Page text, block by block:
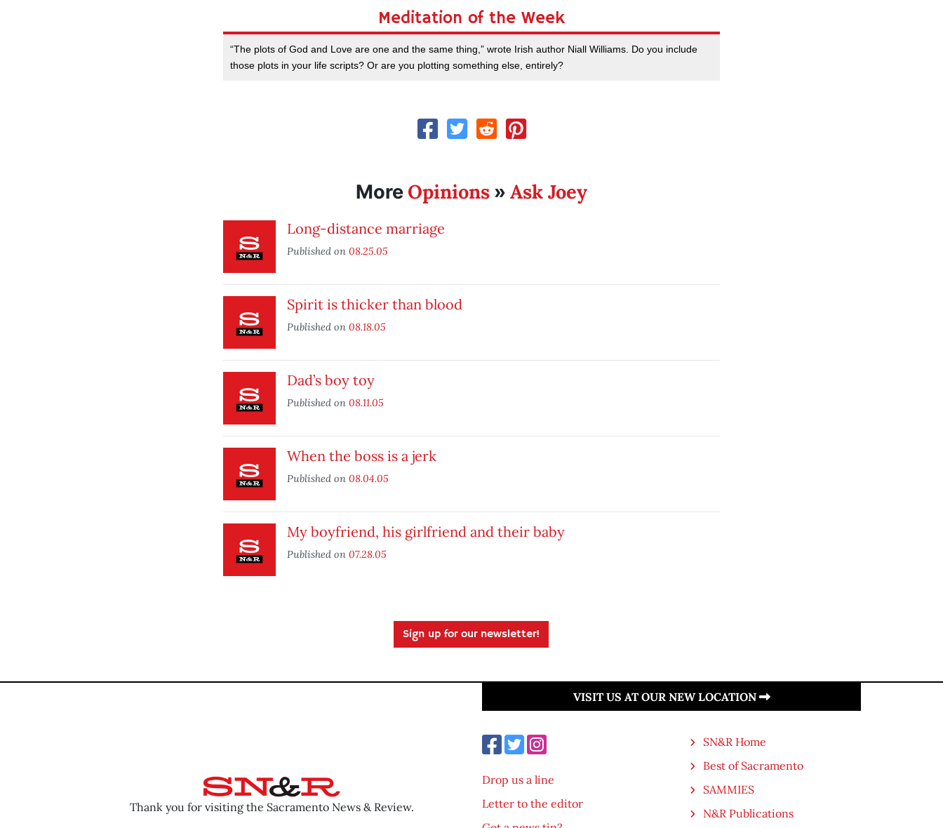
Meditation of the Week
“The plots of God and Love are one and the same thing,” wrote Irish author Niall Williams. Do you include
those plots in your life scripts? Or are you plotting something else, entirely?
More Opinions» Ask Joey
Long-distance marriage
Published on 08.25.05
Spirit is thicker than blood
Published on 08.18.05
Dad’s boy toy
Published on 08.11.05
When the boss is a jerk
Published on 08.04.05
My boyfriend, his girlfriend and their baby
Published on 07.28.05
Sign up for our newsletter!
Thank you for visiting the Sacramento News & Review.
VISIT US AT OUR NEW LOCATION
Drop us a line
Letter to the editor
SN&R Home
Best of Sacramento
SAMMIES
N&R Publications